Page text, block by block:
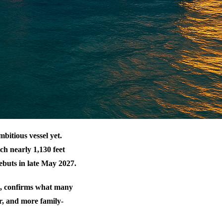
vessel yet.
nearly 1,130 feet
in late May 2027.
, confirms what many
and more family-